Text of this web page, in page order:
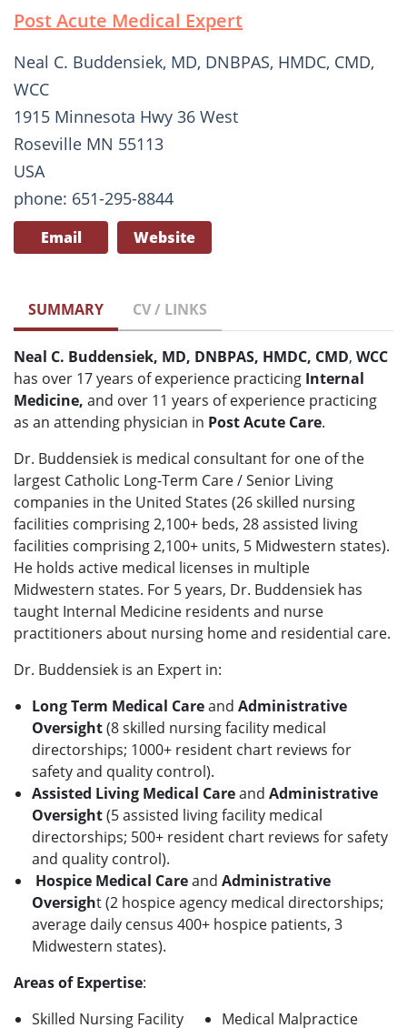
Post Acute Medical Expert
Neal C. Buddensiek, MD, DNBPAS, HMDC, CMD,
WCC
1915 Minnesota Hwy 36 West
Roseville MN 55113
USA
phone: 651-295-8844
Email Website
SUMMARY CV / LINKS
Neal C. Buddensiek, MD, DNBPAS, HMDC, CMD, WCC
has over 17 years of experience practicing Internal
Medicine, and over 11 years of experience practicing
as an attending physician in Post Acute Care.
Dr. Buddensiek is medical consultant for one of the
largest Catholic Long-Term Care / Senior Living
companies in the United States (26 skilled nursing
facilities comprising 2,100+ beds, 28 assisted living
facilities comprising 2,100+ units, 5 Midwestern states).
He holds active medical licenses in multiple
Midwestern states. For 5 years, Dr. Buddensiek has
taught Internal Medicine residents and nurse
practitioners about nursing home and residential care.
Dr. Buddensiek is an Expert in:
Long Term Medical Careand Administrative
Oversight(8 skilled nursing facility medical
directorships; 1000+ resident chart reviews for
safety and quality control).
Assisted Living Medical Careand Administrative
Oversight(5 assisted living facility medical
directorships; 500+ resident chart reviews for safety
and quality control).
Hospice Medical Careand Administrative
Oversight (2 hospice agency medical directorships;
average daily census 400+ hospice patients, 3
Midwestern states).
Areas of Expertise:
Skilled Nursing Facility
Medical Malpractice